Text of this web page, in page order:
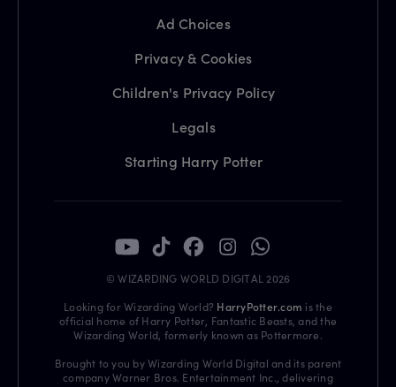
Ad Choices
Privacy & Cookies
Children's Privacy Policy
Legals
Starting Harry Potter
© WIZARDING WORLD DIGITAL 2026
Looking for Wizarding World? HarryPotter.com is the
official home of Harry Potter, Fantastic Beasts, and the
Wizarding World, formerly known as Pottermore.
Brought to you by Wizarding World Digital and its parent
company Warner Bros. Entertainment Inc., delivering